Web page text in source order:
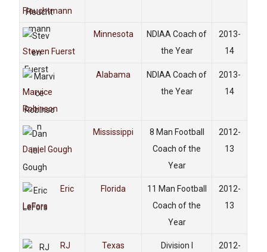
Fleuchtmann
Steven Fuerst
Minnesota
NDIAA Coach of
the Year
2013-
14
Marvice
Robinson
Alabama
NDIAA Coach of
the Year
2013-
14
Daniel Gough
Mississippi
8 Man Football
Coach of the
Year
2012-
13
Eric
LeFors
Florida
11 Man Football
Coach of the
Year
2012-
13
RJ
Texas
Division I
2012-